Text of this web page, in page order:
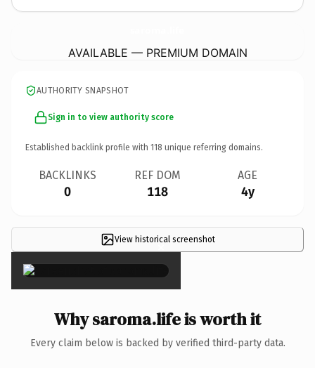
AVAILABLE — PREMIUM DOMAIN
AUTHORITY SNAPSHOT
Sign in to view authority score
Established backlink profile with 118 unique referring domains.
BACKLINKS
0
REF DOM
118
AGE
4y
View historical screenshot
×
Why saroma.life is worth it
Every claim below is backed by verified third-party data.